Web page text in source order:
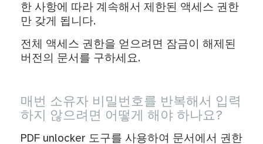
한 사항에 따라 계속해서 제한된 액세스 권한
만 갖게 됩니다.
전체 액세스 권한을 얻으려면 잠금이 해제된
버전의 문서를 구하세요.
매번 소유자 비밀번호를 반복해서 입력
하지 않으려면 어떻게 해야 하나요?
PDF unlocker 도구를 사용하여 문서에서 권한